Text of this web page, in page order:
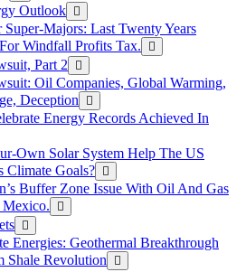
Outlook
Majors: Last Twenty Years
Windfall Profits Tax.
Part 2
Oil Companies, Global Warming,
Deception
Energy Records Achieved In
Own Solar System Help The US
Climate Goals?
Buffer Zone Issue With Oil And Gas
Energies: Geothermal Breakthrough
Shale Revolution